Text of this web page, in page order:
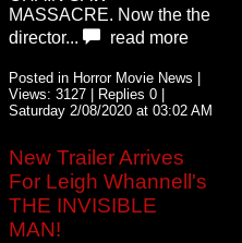
MASSACRE. Now the the
director...
read more
Posted in Horror Movie News |
Views: 3127 | Replies 0 |
Saturday 2/08/2020 at 03:02 AM
New Trailer Arrives
For Leigh Whannell's
THE INVISIBLE
MAN!